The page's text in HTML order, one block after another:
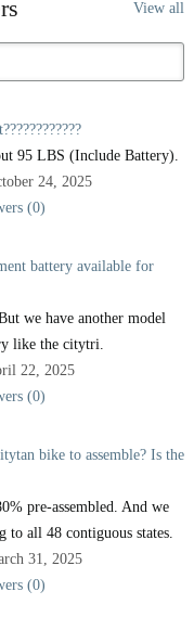
View all
95 LBS (Include Battery).
24, 2025
(0)
battery available for
we have another model
like the citytri.
22, 2025
(0)
bike to assemble? Is the
pre-assembled. And we
to all 48 contiguous states.
31, 2025
(0)